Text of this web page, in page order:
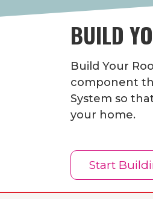
BUILD
Build Your
component
System so
your home.
Start